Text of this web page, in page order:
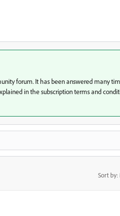
forum. It has been answered many
in the subscription terms and
Sort by: